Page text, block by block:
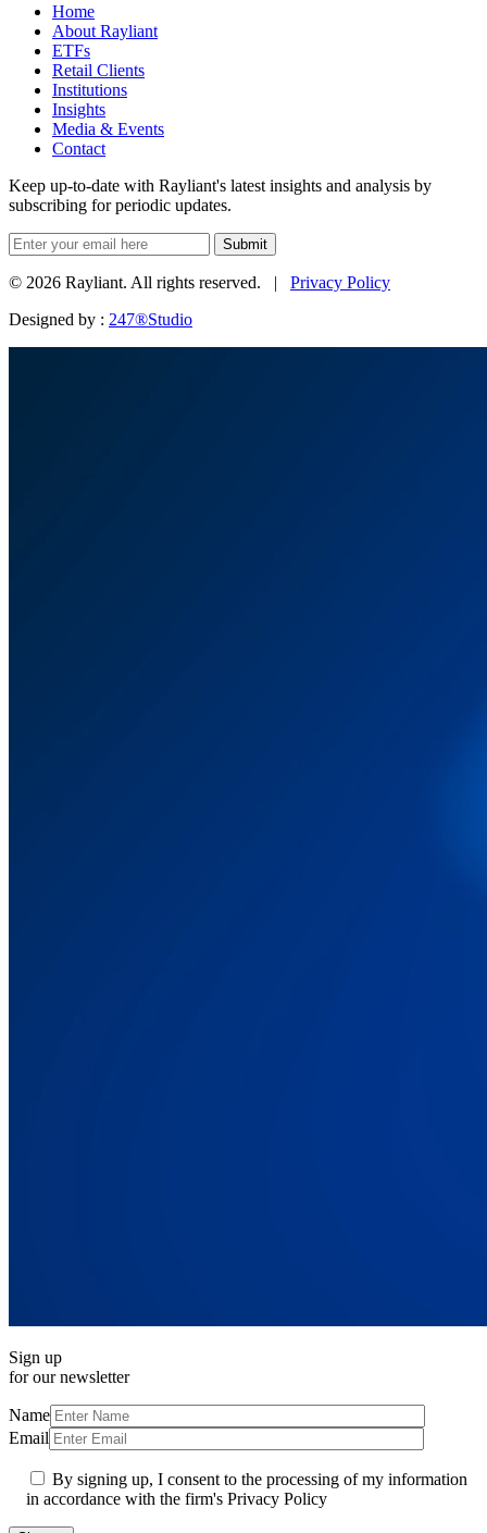
Home
About Rayliant
ETFs
Retail Clients
Institutions
Insights
Media & Events
Contact
Keep up-to-date with Rayliant's latest insights and analysis by
subscribing for periodic updates.
Submit
© 2026 Rayliant. All rights reserved. | Privacy Policy
Designed by : 247®Studio
Sign up
for our newsletter
Name
Email
By signing up, I consent to the processing of my information
in accordance with the firm's Privacy Policy